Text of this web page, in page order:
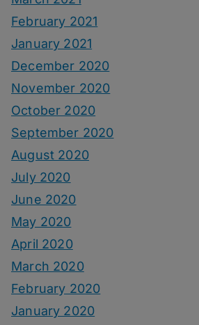
February 2021
January 2021
December 2020
November 2020
October 2020
September 2020
August 2020
July 2020
June 2020
May 2020
April 2020
March 2020
February 2020
January 2020